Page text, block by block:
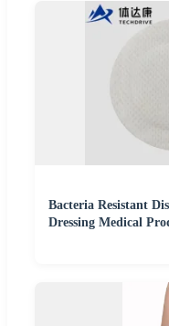
Bacteria Resistant
Dressing Medical